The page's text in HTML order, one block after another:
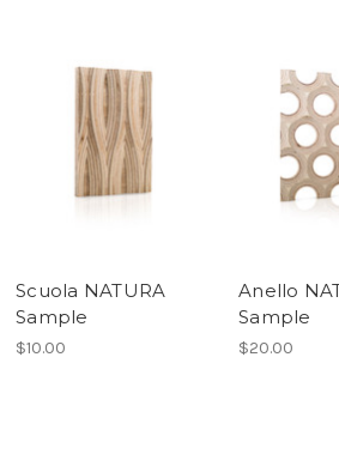
Scuola NATURA
Sample
$10.00
Anello
Sample
$20.00